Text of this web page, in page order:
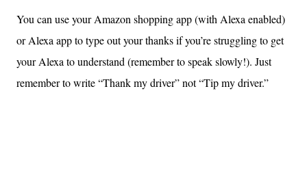
You can use your Amazon shopping app (with Alexa enabled)
or Alexa app to type out your thanks if you’re struggling to get
your Alexa to understand (remember to speak slowly!). Just
remember to write “Thank my driver” not “Tip my driver.”